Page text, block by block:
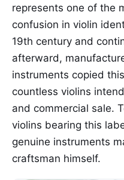
represents one of the
confusion in violin
19th century and
afterward,
instruments copied
countless violins
and commercial sale.
violins bearing this
genuine instruments
craftsman himself.